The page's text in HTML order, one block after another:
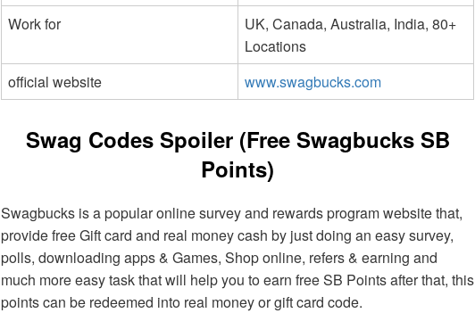
Work for
UK, Canada, Australia, India, 80+
Locations
official website
www.swagbucks.com
Swag Codes Spoiler (Free Swagbucks SB
Points)
Swagbucks is a popular online survey and rewards program website that,
provide free Gift card and real money cash by just doing an easy survey,
polls, downloading apps & Games, Shop online, refers & earning and
much more easy task that will help you to earn free SB Points after that, this
points can be redeemed into real money or gift card code.